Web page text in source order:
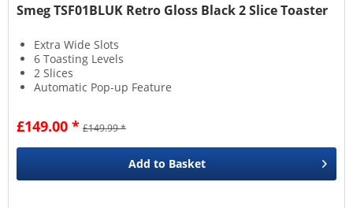
Smeg TSF01BLUK Retro Gloss Black 2 Slice Toaster
Extra Wide Slots
6 Toasting Levels
2 Slices
Automatic Pop-up Feature
£149.00 * £149.99 *
Add to Basket